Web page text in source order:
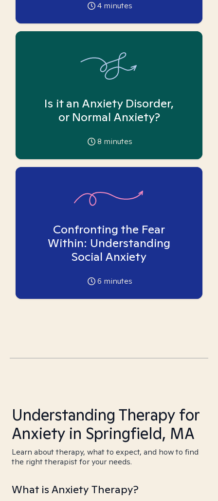
4 minutes
Is it an Anxiety Disorder,
or Normal Anxiety?
8 minutes
Confronting the Fear
Within: Understanding
Social Anxiety
6 minutes
Understanding Therapy for
Anxiety in Springfield, MA
Learn about therapy, what to expect, and how to find
the right therapist for your needs.
What is Anxiety Therapy?